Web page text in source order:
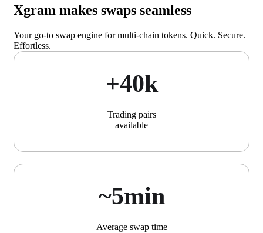
Xgram makes swaps seamless
Your go-to swap engine for multi-chain tokens. Quick. Secure.
Effortless.
+40k
Trading pairs
available
~5min
Average swap time